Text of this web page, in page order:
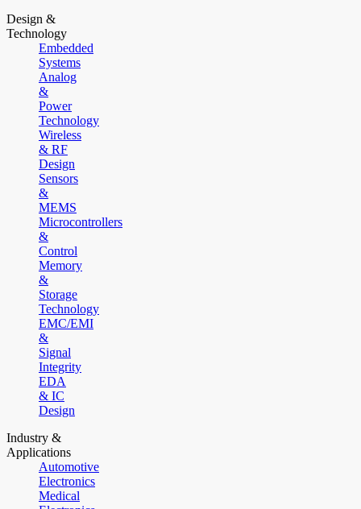
Design &
Technology
Embedded
Systems
Analog
&
Power
Technology
Wireless
& RF
Design
Sensors
&
MEMS
Microcontrollers
&
Control
Memory
&
Storage
Technology
EMC/EMI
&
Signal
Integrity
EDA
& IC
Design
Industry &
Applications
Automotive
Electronics
Medical